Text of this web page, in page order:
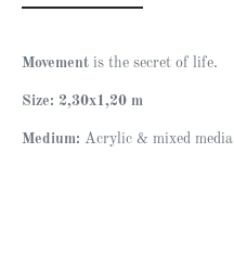
Movement is the secret of life.
Size: 2,30x1,20 m
Medium: Acrylic & mixed media